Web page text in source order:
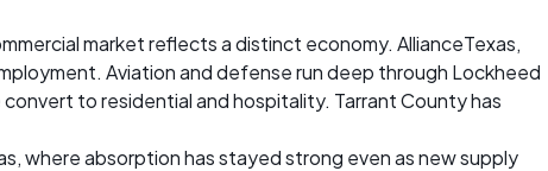
market reflects a distinct economy. AllianceTexas,
Aviation and defense run deep through Lockheed
to residential and hospitality. Tarrant County has
where absorption has stayed strong even as new supply